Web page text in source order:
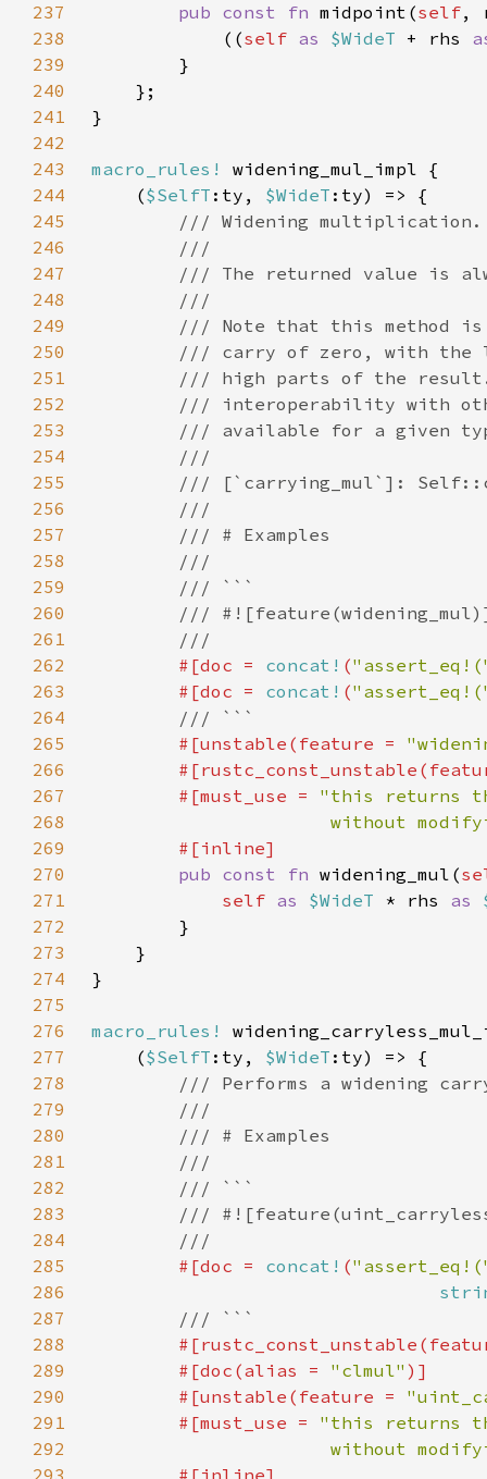
237
pub const fn midpoint(self,
238
            ((
self as $WideT + rhs
239
240
241
242
243
macro_rules!
244
    (
$SelfT :ty, $WideT
245
246
247
248
249
250
251
252
253
254
255
256
257
258
259
260
261
262
#[doc = concat! (
263
        #[doc =
concat! (
264
265
#[unstable(feature =
266
267
        #[must_use =
268
without
269
270
pub const fn widening_mul(
271
self as $WideT * rhs as
272
273
274
275
276
macro_rules!
277
    (
$SelfT :ty, $WideT
278
279
280
281
282
283
284
285
#[doc = concat! (
286
287
288
289
        #[doc(alias =
"clmul"
290
        #[unstable(feature =
291
        #[must_use =
292
without
293